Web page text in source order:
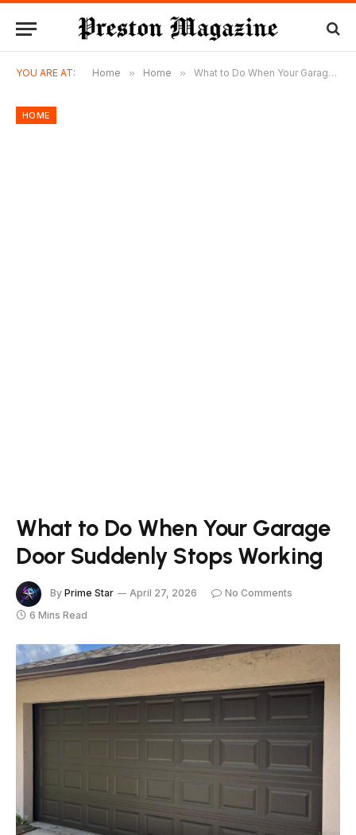
YOU ARE AT: Home » Home » What to Do When Your Garage Door Suddenly Stops Working
HOME
What to Do When Your Garage
Door Suddenly Stops Working
By Prime Star April 27, 2026
No Comments
6 Mins Read